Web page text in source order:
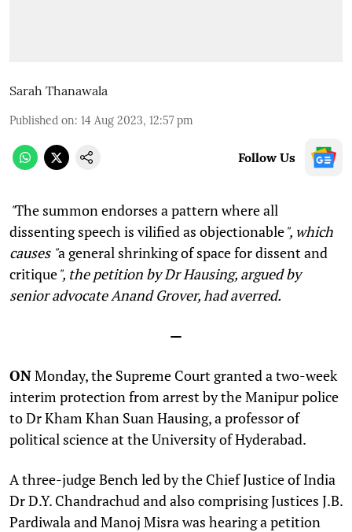
Sarah Thanawala
Published on: 14 Aug 2023, 12:57 pm
Follow Us
"The summon endorses a pattern where all
dissenting speech is vilified as objectionable", which
causes "a general shrinking of space for dissent and
critique", the petition by Dr Hausing, argued by
senior advocate Anand Grover, had averred.
—
ONMonday, the Supreme Court granted a two-week
interim protection from arrest by the Manipur police
toDr Kham Khan Suan Hausing, a professor of
political science at the University of Hyderabad.
A three-judge Bench led by the Chief Justice of India
Dr D.Y. Chandrachud and also comprising Justices J.B.
Pardiwala and Manoj Misra was hearing a petition